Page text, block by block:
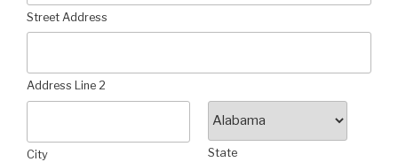
Street Address
Address Line 2
City State